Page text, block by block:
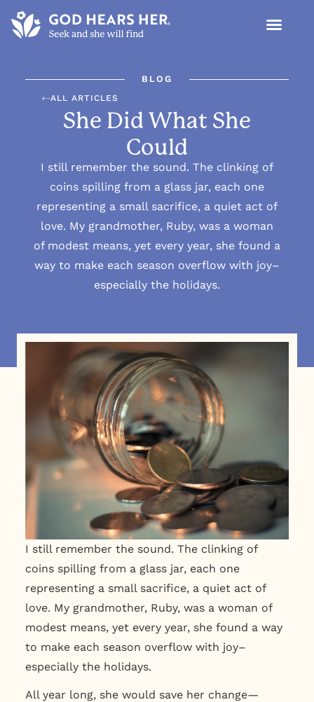
BLOG
ALL ARTICLES
She Did What She
Could
I still remember the sound. The clinking of
coins spilling from a glass jar, each one
representing a small sacrifice, a quiet act of
love. My grandmother, Ruby, was a woman
of modest means, yet every year, she found a
way to make each season overflow with joy–
especially the holidays.
I still remember the sound. The clinking of
coins spilling from a glass jar, each one
representing a small sacrifice, a quiet act of
love. My grandmother, Ruby, was a woman of
modest means, yet every year, she found a way
to make each season overflow with joy–
especially the holidays.
All year long, she would save her change—